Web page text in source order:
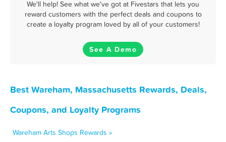
We'll help! See what we've got at Fivestars that lets you
reward customers with the perfect deals and coupons to
create a loyalty program loved by all of your customers!
See A Demo
Best Wareham, Massachusetts Rewards, Deals,
Coupons, and Loyalty Programs
Wareham Arts Shops Rewards »